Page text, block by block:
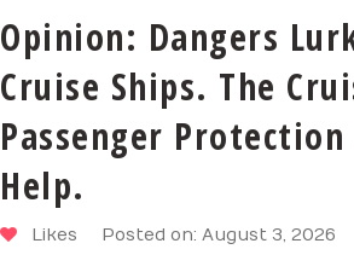
Opinion: Dangers
Cruise Ships. The
Passenger Protection
Help.
Likes Posted on: August 3, 2026